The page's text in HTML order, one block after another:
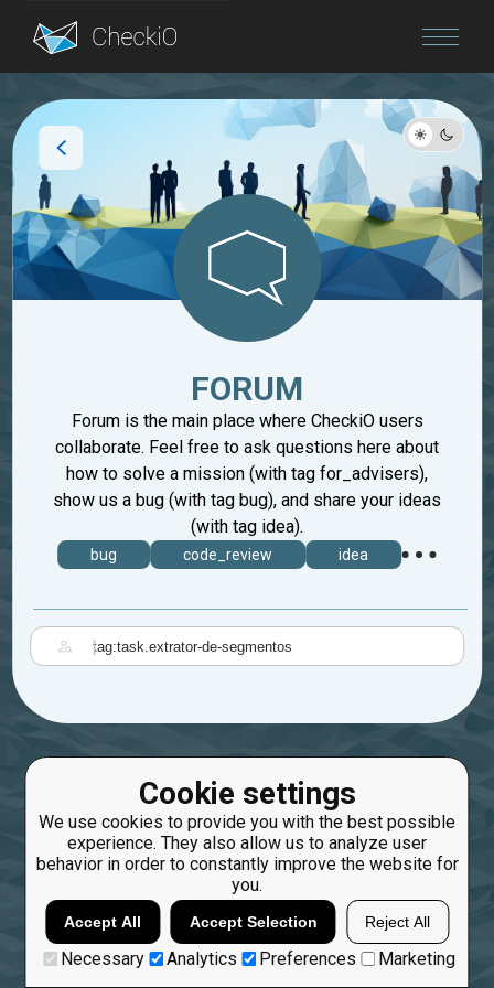
Blog
Cookie settings
We use cookies to provide you with the best possible
experience. They also allow us to analyze user
behavior in order to constantly improve the website for
you.
Accept All Accept Selection Reject All
Necessary Analytics Preferences Marketing
FORUM
Forum is the main place where CheckiO users
collaborate. Feel free to ask questions here about
how to solve a mission (with tag for_advisers),
show us a bug (with tag bug), and share your ideas
(with tag idea).
bug code_review idea
|